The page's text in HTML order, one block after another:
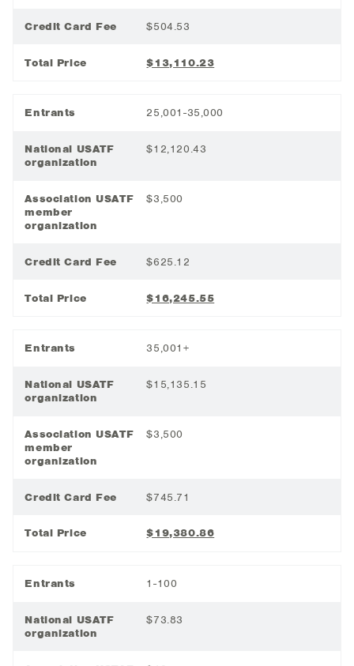
Credit Card Fee $504.53
Total Price $13,110.23
Entrants 25,001-35,000
National USATF
organization
$12,120.43
Association USATF
member
organization
$3,500
Credit Card Fee $625.12
Total Price $16,245.55
Entrants 35,001+
National USATF
organization
$15,135.15
Association USATF
member
organization
$3,500
Credit Card Fee $745.71
Total Price $19,380.86
Entrants 1-100
National USATF
organization
$73.83